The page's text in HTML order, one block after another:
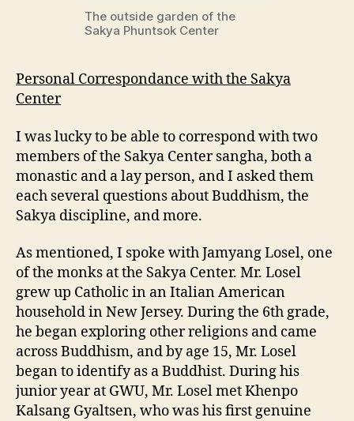
The outside garden of the
Sakya Phuntsok Center
Personal Correspondance with the Sakya
Center
I was lucky to be able to correspond with two
members of the Sakya Center sangha, both a
monastic and a lay person, and I asked them
each several questions about Buddhism, the
Sakya discipline, and more.
As mentioned, I spoke with Jamyang Losel, one
of the monks at the Sakya Center. Mr. Losel
grew up Catholic in an Italian American
household in New Jersey. During the 6th grade,
he began exploring other religions and came
across Buddhism, and by age 15, Mr. Losel
began to identify as a Buddhist. During his
junior year at GWU, Mr. Losel met Khenpo
Kalsang Gyaltsen, who was his first genuine